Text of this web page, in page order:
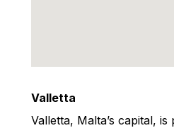
Valletta
Valletta, Malta’s capital,